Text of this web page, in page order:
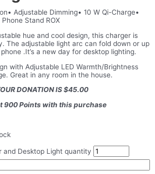
Adjustable Dimming• 10 W Qi-Charge•
Stand ROX
hue and cool design, this charger is
The adjustable light arc can fold down or up
.It’s a new day for desktop lighting.
with Adjustable LED Warmth/Brightness
Great in any room in the house.
DONATION IS $45.00
900 Points with this purchase
and Desktop Light quantity